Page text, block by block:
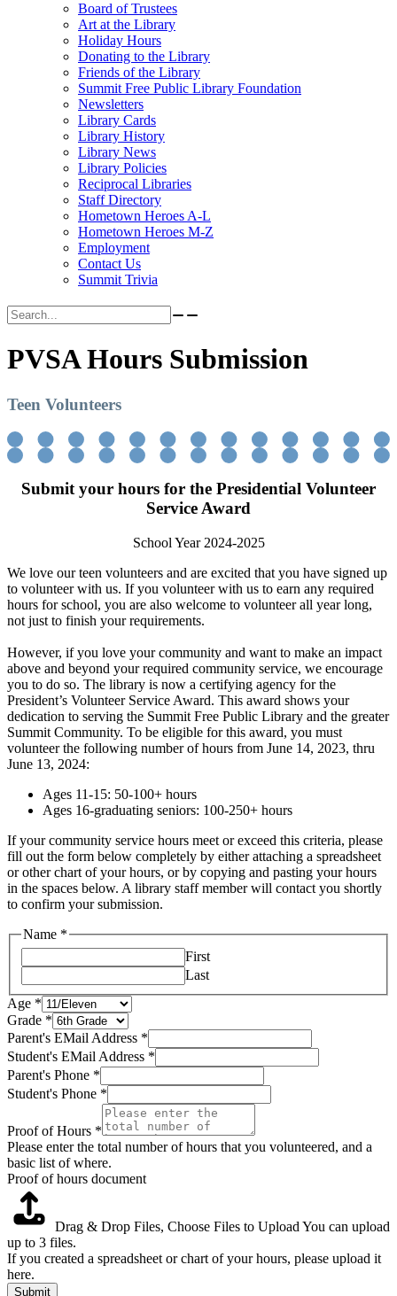
Board of Trustees
Art at the Library
Holiday Hours
Donating to the Library
Friends of the Library
Summit Free Public Library Foundation
Newsletters
Library Cards
Library History
Library News
Library Policies
Reciprocal Libraries
Staff Directory
Hometown Heroes A-L
Hometown Heroes M-Z
Employment
Contact Us
Summit Trivia
Search for:
PVSA Hours Submission
Teen Volunteers
Submit your hours for the Presidential Volunteer
Service Award
School Year 2024-2025
We love our teen volunteers and are excited that you have signed up
to volunteer with us. If you volunteer with us to earn any required
hours for school, you are also welcome to volunteer all year long,
not just to finish your requirements.
However, if you love your community and want to make an impact
above and beyond your required community service, we encourage
you to do so. The library is now a certifying agency for the
President’s Volunteer Service Award. This award shows your
dedication to serving the Summit Free Public Library and the greater
Summit Community. To be eligible for this award, you must
volunteer the following number of hours from June 14, 2023, thru
June 13, 2024:
Ages 11-15: 50-100+ hours
Ages 16-graduating seniors: 100-250+ hours
If your community service hours meet or exceed this criteria, please
fill out the form below completely by either attaching a spreadsheet
or other chart of your hours, or by copying and pasting your hours
in the spaces below. A library staff member will contact you shortly
to confirm your submission.
Name *
First
Last
Phone
EMail
Address
Age *
Grade *
Parent's EMail Address *
Student's EMail Address *
Parent's Phone *
Student's Phone *
Proof of Hours *
Please enter the total number of hours that you volunteered, and a
basic list of where.
Proof of hours document
Drag & Drop Files, Choose Files to Upload You can upload
up to 3 files.
If you created a spreadsheet or chart of your hours, please upload it
here.
Submit